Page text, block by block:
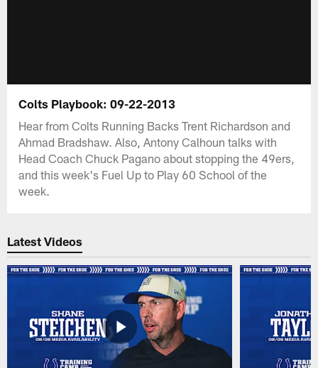
Colts Playbook: 09-22-2013
Hear from Colts Running Backs Trent Richardson and
Ahmad Bradshaw. Also, Antony Calhoun talks with
Head Coach Chuck Pagano about stopping the 49ers,
and this week's Fuel Up to Play 60 School of the
week.
Latest Videos